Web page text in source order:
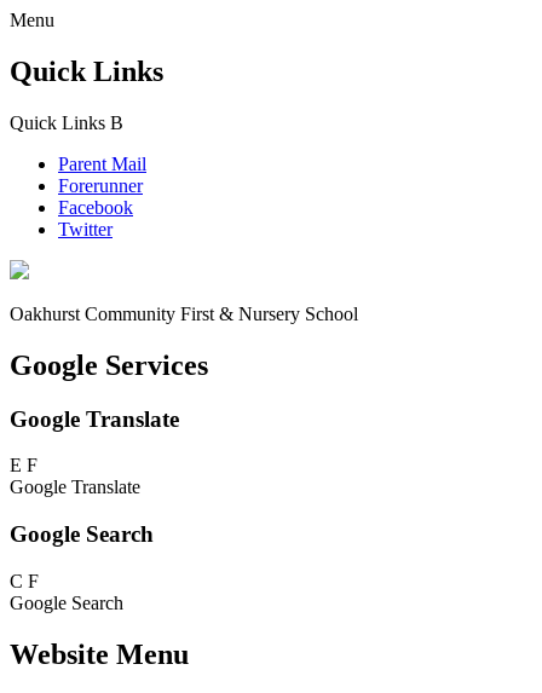
Menu
Quick Links
Quick Links B
Parent Mail
Forerunner
Facebook
Twitter
Oakhurst Community First & Nursery School
Google Services
Google Translate
E F
Google Translate
Google Search
C F
Google Search
Website Menu